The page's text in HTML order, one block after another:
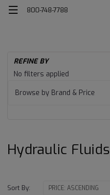
800-748-7788
Hydraulic
Fluids
REFINE BY
No filters applied
Browse by Brand & Price
Hydraulic Fluids
Sort By: